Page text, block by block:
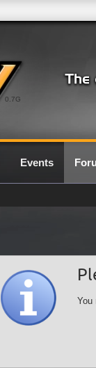
0.7G
Events
You